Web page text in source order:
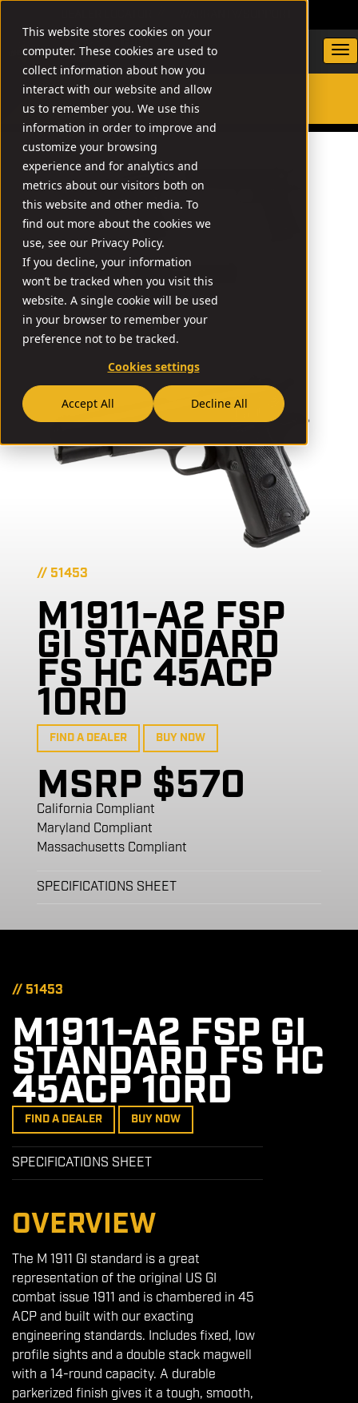
This website stores cookies on your
computer. These cookies are used to
collect information about how you
interact with our website and allow
us to remember you. We use this
information in order to improve and
customize your browsing
experience and for analytics and
metrics about our visitors both on
this website and other media. To
find out more about the cookies we
use, see our Privacy Policy.
If you decline, your information
won’t be tracked when you visit this
website. A single cookie will be used
in your browser to remember your
preference not to be tracked.
Cookies settings
Accept All Decline All
SEARCH
// 51453
M1911-A2 FSP
GI STANDARD
FS HC 45ACP
10RD
FIND A DEALER BUY NOW
MSRP $570
California Compliant
Maryland Compliant
Massachusetts Compliant
SPECIFICATIONS SHEET
// 51453
M1911-A2 FSP GI
STANDARD FS HC
45ACP 10RD
FIND A DEALER BUY NOW
SPECIFICATIONS SHEET
OVERVIEW
The M 1911 GI standard is a great
representation of the original US GI
combat issue 1911 and is chambered in 45
ACP and built with our exacting
engineering standards. Includes fixed, low
profile sights and a double stack magwell
with a 14-round capacity. A durable
parkerized finish gives it a tough, smooth,